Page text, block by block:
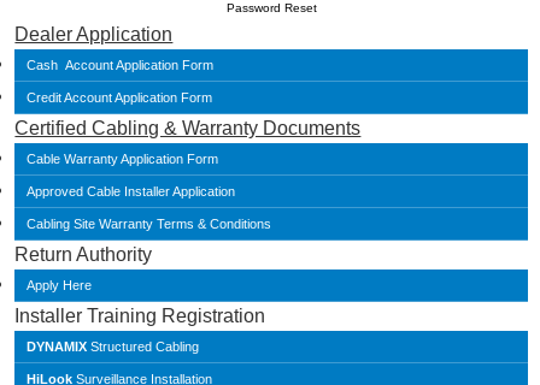
Password Reset
Dealer Application
Cash Account Application Form
Credit Account Application Form
Certified Cabling & Warranty Documents
Cable Warranty Application Form
Approved Cable Installer Application
Cabling Site Warranty Terms & Conditions
Return Authority
Apply Here
Installer Training Registration
DYNAMIX Structured Cabling
HiLook Surveillance Installation